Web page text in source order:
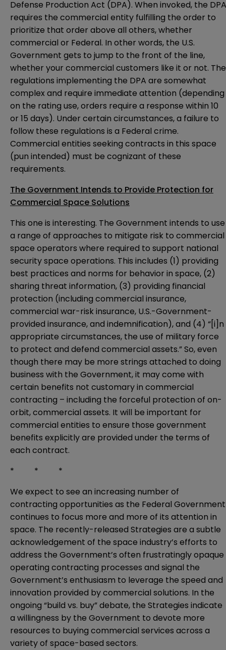
Defense Production Act (DPA). When invoked, the DPA
requires the commercial entity fulfilling the order to
prioritize that order above all others, whether
commercial or Federal. In other words, the U.S.
Government gets to jump to the front of the line,
whether your commercial customers like it or not. The
regulations implementing the DPA are somewhat
complex and require immediate attention (depending
on the rating use, orders require a response within 10
or 15 days). Under certain circumstances, a failure to
follow these regulations is a Federal crime.
Commercial entities seeking contracts in this space
(pun intended) must be cognizant of these
requirements.
The Government Intends to Provide Protection for
Commercial Space Solutions
This one is interesting. The Government intends to use
a range of approaches to mitigate risk to commercial
space operators where required to support national
security space operations. This includes (1) providing
best practices and norms for behavior in space, (2)
sharing threat information, (3) providing financial
protection (including commercial insurance,
commercial war-risk insurance, U.S.-Government-
provided insurance, and indemnification), and (4) “[i]n
appropriate circumstances, the use of military force
to protect and defend commercial assets.” So, even
though there may be more strings attached to doing
business with the Government, it may come with
certain benefits not customary in commercial
contracting – including the forceful protection of on-
orbit, commercial assets. It will be important for
commercial entities to ensure those government
benefits explicitly are provided under the terms of
each contract.
* * *
We expect to see an increasing number of
contracting opportunities as the Federal Government
continues to focus more and more of its attention in
space. The recently-released Strategies are a subtle
acknowledgement of the space industry’s efforts to
address the Government’s often frustratingly opaque
operating contracting processes and signal the
Government’s enthusiasm to leverage the speed and
innovation provided by commercial solutions. In the
ongoing “build vs. buy” debate, the Strategies indicate
a willingness by the Government to devote more
resources to buying commercial services across a
variety of space-based sectors.